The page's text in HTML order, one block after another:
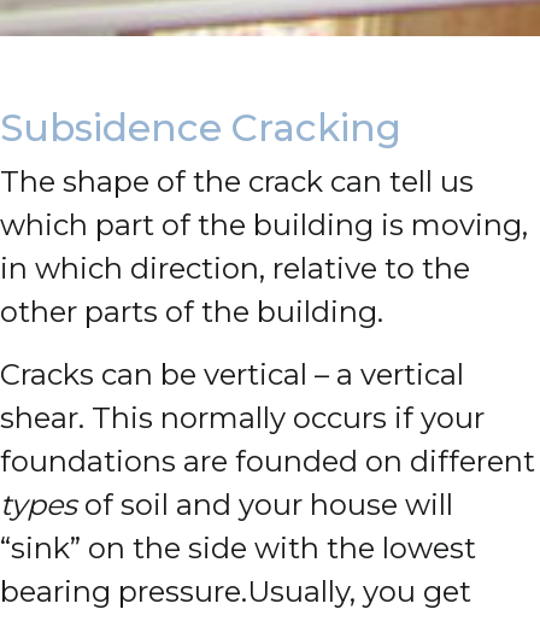
Subsidence Cracking
The shape of the crack can tell us
which part of the building is moving,
in which direction, relative to the
other parts of the building.
Cracks can be vertical – a vertical
shear. This normally occurs if your
foundations are founded on different
typesof soil and your house will
“sink” on the side with the lowest
bearing pressure.Usually, you get